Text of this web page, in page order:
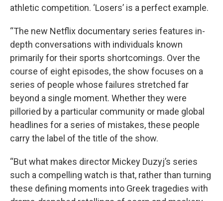
athletic competition. ‘Losers’ is a perfect example.
“The new Netflix documentary series features in-
depth conversations with individuals known
primarily for their sports shortcomings. Over the
course of eight episodes, the show focuses on a
series of people whose failures stretched far
beyond a single moment. Whether they were
pilloried by a particular community or made global
headlines for a series of mistakes, these people
carry the label of the title of the show.
“But what makes director Mickey Duzyj’s series
such a compelling watch is that, rather than turning
these defining moments into Greek tragedies with